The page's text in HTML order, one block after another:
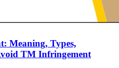
Meaning, Types,
TM Infringement